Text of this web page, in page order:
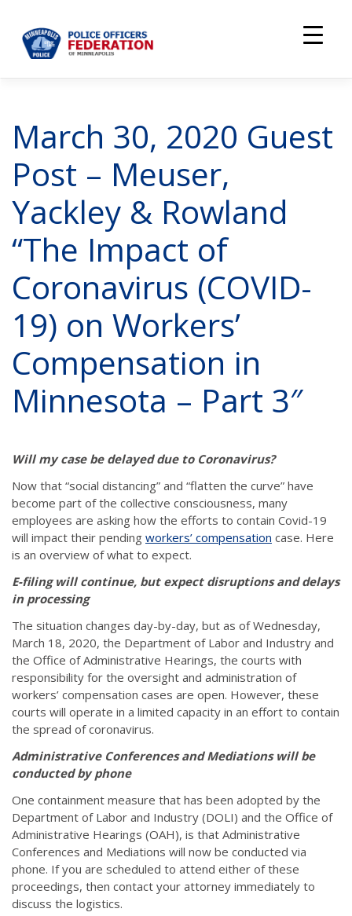
March 30, 2020 Guest
Post – Meuser,
Yackley & Rowland
“The Impact of
Coronavirus (COVID-
19) on Workers’
Compensation in
Minnesota – Part 3″
Will my case be delayed due to Coronavirus?
Now that “social distancing” and “flatten the curve” have
become part of the collective consciousness, many
employees are asking how the efforts to contain Covid-19
will impact their pending workers’ compensation case. Here
is an overview of what to expect.
E-filing will continue, but expect disruptions and delays
in processing
The situation changes day-by-day, but as of Wednesday,
March 18, 2020, the Department of Labor and Industry and
the Office of Administrative Hearings, the courts with
responsibility for the oversight and administration of
workers’ compensation cases are open. However, these
courts will operate in a limited capacity in an effort to contain
the spread of coronavirus.
Administrative Conferences and Mediations will be
conducted by phone
One containment measure that has been adopted by the
Department of Labor and Industry (DOLI) and the Office of
Administrative Hearings (OAH), is that Administrative
Conferences and Mediations will now be conducted via
phone. If you are scheduled to attend either of these
proceedings, then contact your attorney immediately to
discuss the logistics.